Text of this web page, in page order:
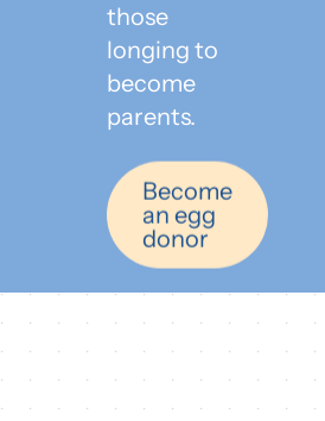
those
longing to
become
parents.
Become
an egg
donor